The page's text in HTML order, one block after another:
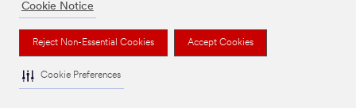
Cookie Notice
Reject Non-Essential Cookies Accept Cookies
Cookie Preferences